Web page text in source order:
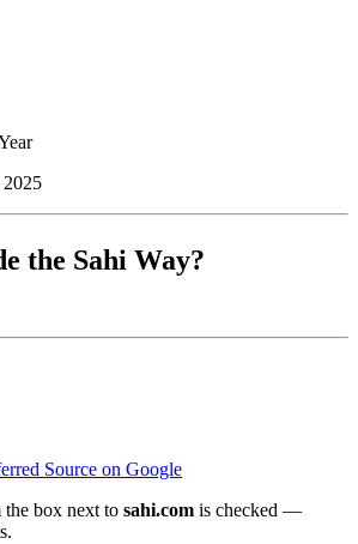
the Sahi Way?
Source on Google
box next to sahi.com is checked —